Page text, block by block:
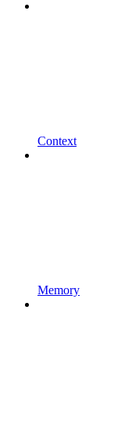
Context
Memory